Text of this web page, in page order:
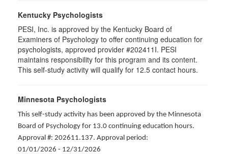
Kentucky Psychologists
PESI, Inc. is approved by the Kentucky Board of
Examiners of Psychology to offer continuing education for
psychologists, approved provider #202411I. PESI
maintains responsibility for this program and its content.
This self-study activity will qualify for 12.5 contact hours.
Minnesota Psychologists
This self-study activity has been approved by the Minnesota
Board of Psychology for 13.0 continuing education hours.
Approval #: 202611.137. Approval period:
01/01/2026 - 12/31/2026